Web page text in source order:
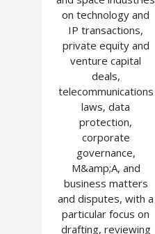
on technology and
IP transactions,
private equity and
venture capital
deals,
telecommunications
laws, data
protection,
corporate
governance,
M&amp;A, and
business matters
and disputes, with a
particular focus on
drafting, reviewing